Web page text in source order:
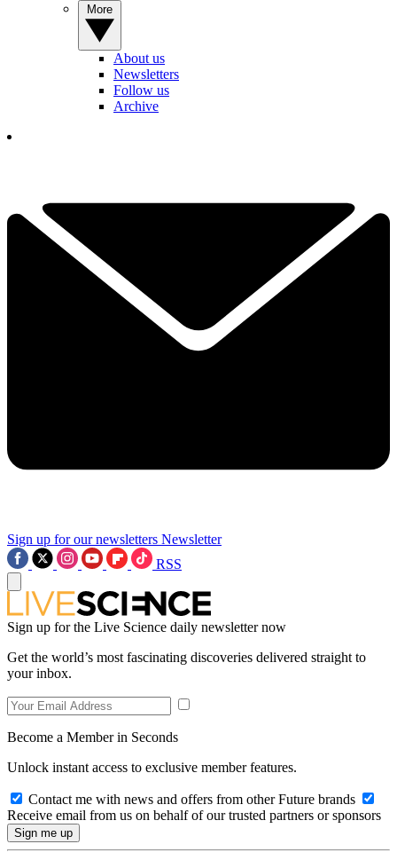
About us
Newsletters
Follow us
Archive
Sign up for our newsletters Newsletter
RSS
Sign up for the Live Science daily newsletter now
Get the world’s most fascinating discoveries delivered straight to
your inbox.
Become a Member in Seconds
Unlock instant access to exclusive member features.
Contact me with news and offers from other Future brands
Receive email from us on behalf of our trusted partners or sponsors